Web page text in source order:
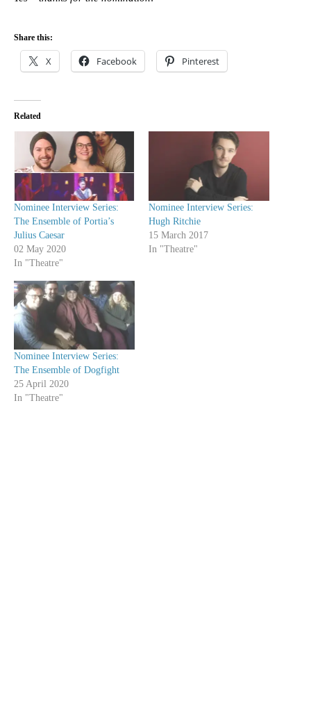
Share this:
X Facebook Pinterest
Related
Nominee Interview Series:
The Ensemble of Portia’s
Julius Caesar
02 May 2020
In "Theatre"
Nominee Interview Series:
Hugh Ritchie
15 March 2017
In "Theatre"
Nominee Interview Series:
The Ensemble of Dogfight
25 April 2020
In "Theatre"